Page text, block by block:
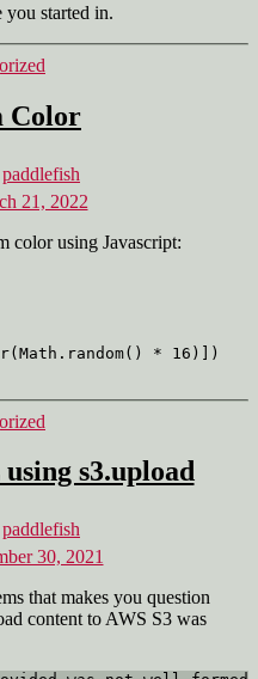
you started in.
Color
paddlefish
21, 2022
color using Javascript:
* 16)])
s3.upload
paddlefish
30, 2021
that makes you question
content to AWS S3 was